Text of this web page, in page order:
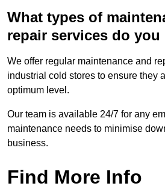
What types of
repair services do you
We offer regular maintenance and
industrial cold stores to ensure they
optimum level.
Our team is available 24/7 for any
maintenance needs to minimise
business.
Find More Info